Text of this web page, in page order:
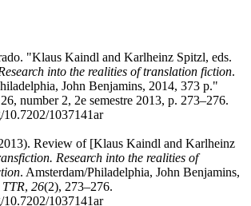
"Klaus Kaindl and Karlheinz Spitzl, eds.
into the realities of translation fiction.
John Benjamins, 2014, 373 p."
number 2, 2e semestre 2013, p. 273–276.
10.7202/1037141ar
Review of [Klaus Kaindl and Karlheinz
Research into the realities of
. Amsterdam/Philadelphia, John Benjamins,
TTR, 26(2), 273–276.
10.7202/1037141ar